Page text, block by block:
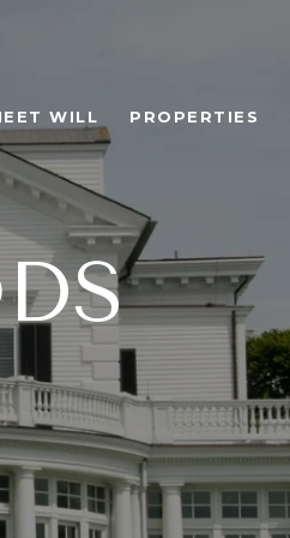
WILL PROPERTIES